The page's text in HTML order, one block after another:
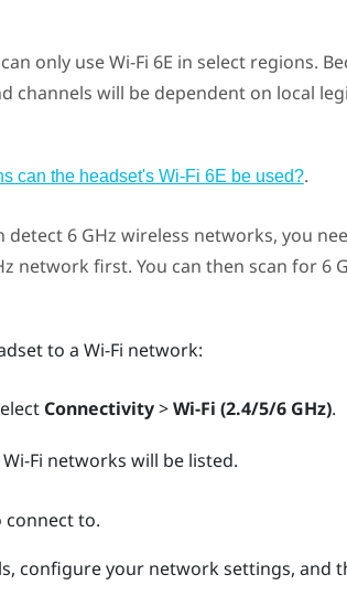
can only useWi‍-Fi 6E in select regions.
channels will be dependent on local
can the headset's Wi‍-Fi 6E be used?.
detect 6 GHz wireless networks, you
network first. You can then scan for 6
to a Wi‍-Fi network:
Connectivity>Wi-Fi (2.4/5/6 GHz).
Wi‍-Fi networks will be listed.
to.
configure your network settings, and